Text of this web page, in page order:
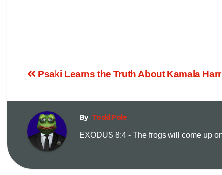
Psaki Learns the Truth About Kamala
By Todd Pole
EXODUS 8:4 - The frogs will come up